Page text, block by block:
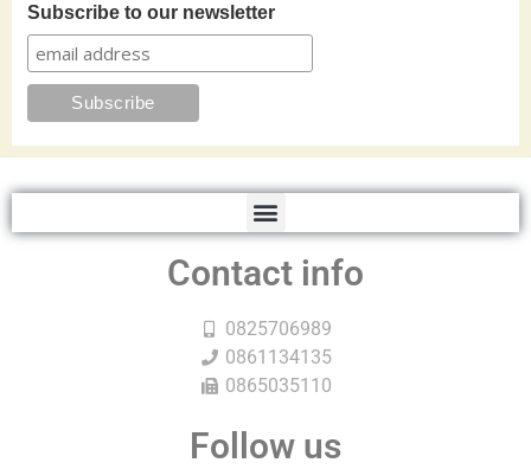
Subscribe to our newsletter
Contact info
0825706989
0861134135
0865035110
Follow us